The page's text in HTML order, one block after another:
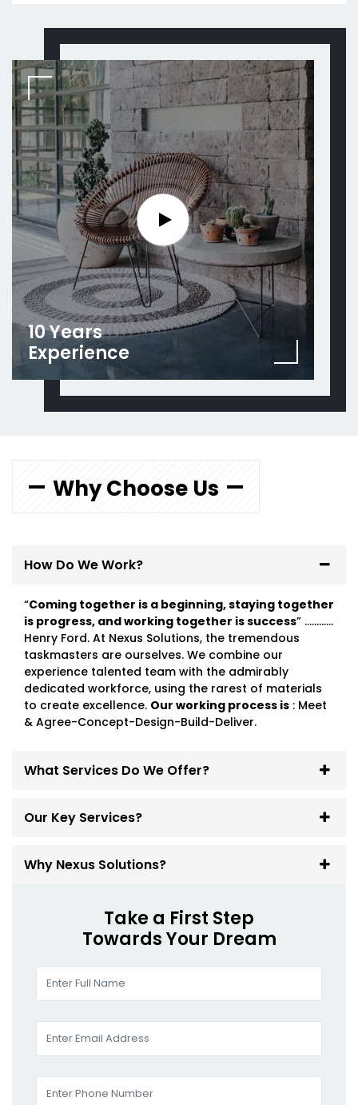
10 Years
Experience
Why Choose Us
How Do We Work?
“Coming together is a beginning, staying together
is progress, and working together is success” …………
Henry Ford. At Nexus Solutions, the tremendous
taskmasters are ourselves. We combine our
experience talented team with the admirably
dedicated workforce, using the rarest of materials
to create excellence. Our working process is : Meet
& Agree-Concept-Design-Build-Deliver.
What Services Do We Offer?
Our Key Services?
Why Nexus Solutions?
Take a First Step
Towards Your Dream